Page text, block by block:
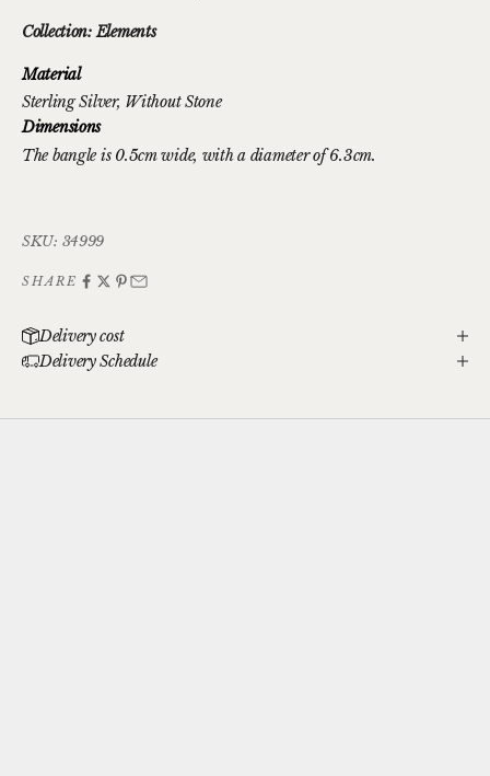
Collection: Elements
Material
Sterling Silver, Without Stone
Dimensions
The bangle is 0.5cm wide, with a diameter of 6.3cm.
SKU: 34999
SHARE
Delivery cost
Delivery Schedule